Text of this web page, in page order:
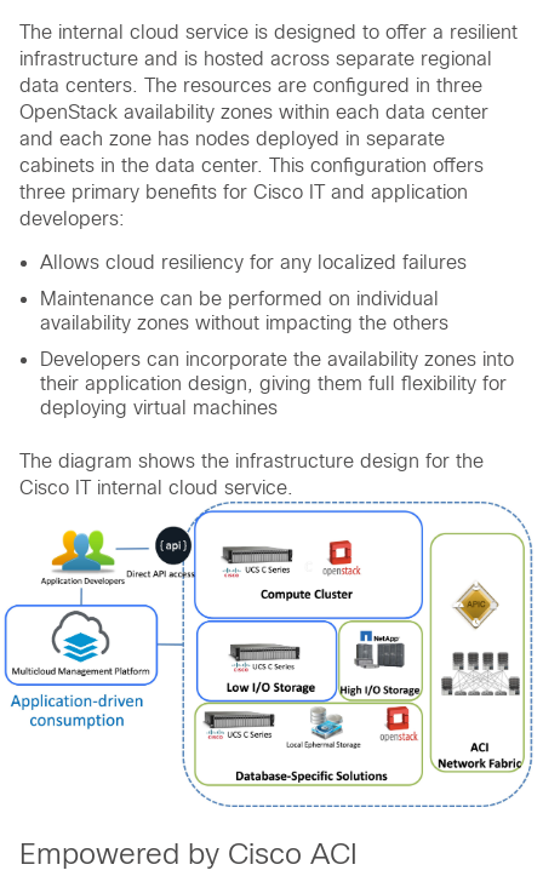
The internal cloud service is designed to offer a resilient
infrastructure and is hosted across separate regional
data centers. The resources are configured in three
OpenStack availability zones within each data center
and each zone has nodes deployed in separate
cabinets in the data center. This configuration offers
three primary benefits for Cisco IT and application
developers:
Allows cloud resiliency for any localized failures
Maintenance can be performed on individual
availability zones without impacting the others
Developers can incorporate the availability zones into
their application design, giving them full flexibility for
deploying virtual machines
The diagram shows the infrastructure design for the
Cisco IT internal cloud service.
Empowered by Cisco ACI